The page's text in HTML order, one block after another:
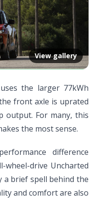
View gallery
the larger 77kWh
front axle is uprated
output. For many, this
the most sense.
difference
drive Uncharted
a brief spell behind the
and comfort are also